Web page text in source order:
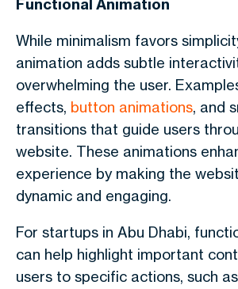
Functional Animation
While minimalism favors
animation adds subtle
overwhelming the user.
effects, button animations, and
transitions that guide users
website. These animations
experience by making the
dynamic and engaging.
For startups in Abu Dhabi,
can help highlight important
users to specific actions, such